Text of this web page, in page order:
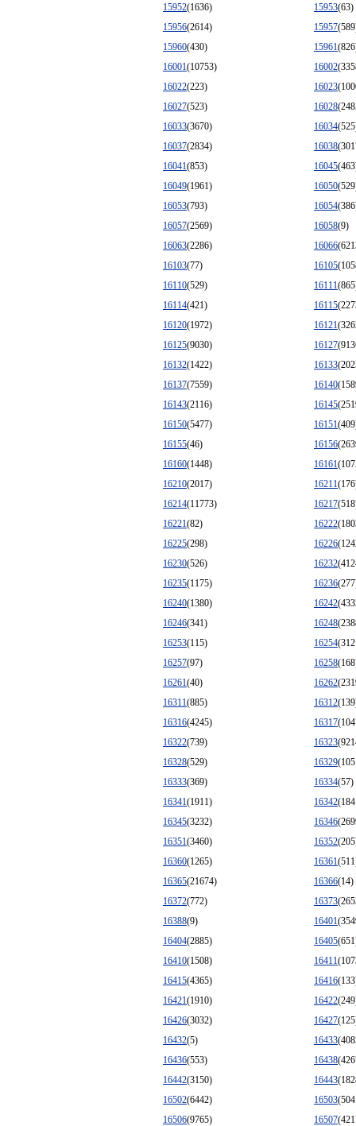
15952(1636) 15953(63)
15956(2614) 15957
15960(430) 15961
16001(10753) 16002
16022(223) 16023
16027(523) 16028
16033(3670) 16034
16037(2834) 16038
16041(853) 16045
16049(1961) 16050
16053(793) 16054
16057(2569) 16058(9)
16063(2286) 16066
16103(77) 16105
16110(529) 16111
16114(421) 16115
16120(1972) 16121
16125(9030) 16127
16132(1422) 16133
16137(7559) 16140
16143(2116) 16145
16150(5477) 16151
16155(46) 16156
16160(1448) 16161
16210(2017) 16211
16214(11773) 16217
16221(82) 16222
16225(298) 16226
16230(526) 16232
16235(1175) 16236
16240(1380) 16242
16246(341) 16248
16253(115) 16254
16257(97) 16258
16261(40) 16262
16311(885) 16312
16316(4245) 16317
16322(739) 16323
16328(529) 16329
16333(369) 16334(57)
16341(1911) 16342
16345(3232) 16346
16351(3460) 16352
16360(1265) 16361
16365(21674) 16366(14)
16372(772) 16373
16388(9) 16401
16404(2885) 16405
16410(1508) 16411
16415(4365) 16416
16421(1910) 16422
16426(3032) 16427
16432(5) 16433
16436(553) 16438
16442(3150) 16443
16502(6442) 16503
16506(9765) 16507